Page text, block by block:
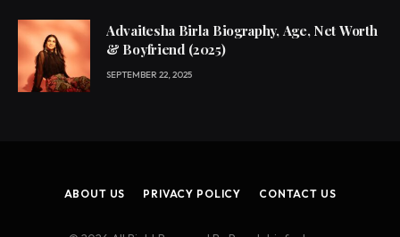
Advaitesha Birla Biography, Age, Net Worth
& Boyfriend (2025)
SEPTEMBER 22, 2025
ABOUT US PRIVACY POLICY CONTACT US